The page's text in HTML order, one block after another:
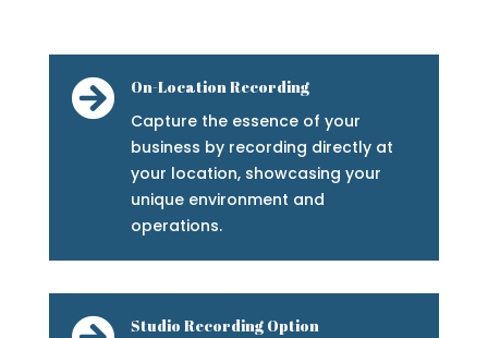
 On-Location Recording
Capture the essence of your
business by recording directly at
your location, showcasing your
unique environment and
operations.
Studio Recording Option